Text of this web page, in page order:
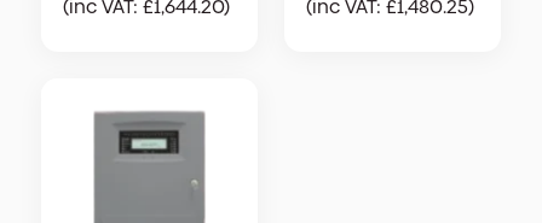
(inc VAT: £1,644.20) (inc VAT: £1,480.25)